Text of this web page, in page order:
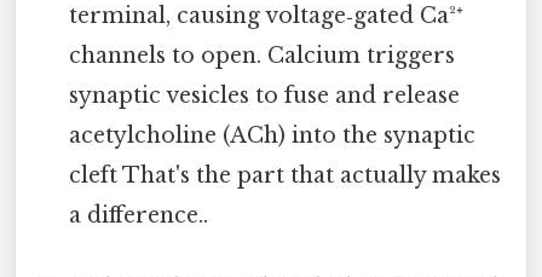
terminal, causing voltage‑gated Ca²⁺
channels to open. Calcium triggers
synaptic vesicles to fuse and release
acetylcholine (ACh) into the synaptic
cleft That's the part that actually makes
a difference..